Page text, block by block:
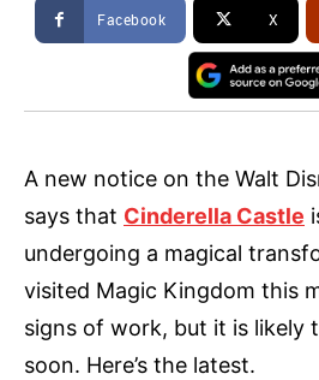
Facebook X
A new notice on the Walt
says that Cinderella Castle
undergoing a magical
visited Magic Kingdom this
signs of work, but it is likely
soon. Here’s the latest.